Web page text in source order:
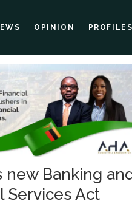
OPINION
new Banking
Services Act